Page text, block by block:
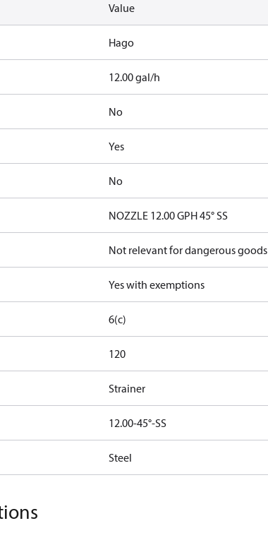
Value
Hago
12.00 gal/h
No
Yes
No
NOZZLE 12.00 GPH 45° SS
Not relevant for dangerous goods
Yes with exemptions
6(c)
120
Strainer
12.00-45°-SS
Steel